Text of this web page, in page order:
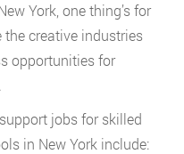
York, one thing’s for
the creative industries
opportunities for
jobs for skilled
in New York include: